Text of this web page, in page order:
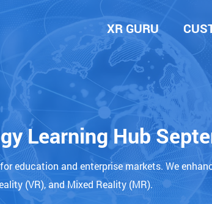
XR GURU
Learning Hub
education and enterprise markets. We
(VR), and Mixed Reality (MR).